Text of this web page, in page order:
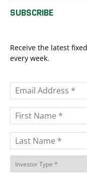
SUBSCRIBE
Receive the latest
every week.